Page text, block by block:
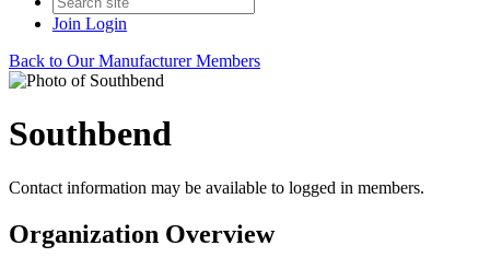
Join Login
Back to Our Manufacturer Members
Southbend
Contact information may be available to logged in members.
Organization Overview